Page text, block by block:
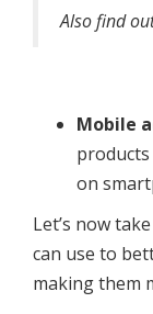
Also find
Mobile
products
on
Let’s now
can use to
making them